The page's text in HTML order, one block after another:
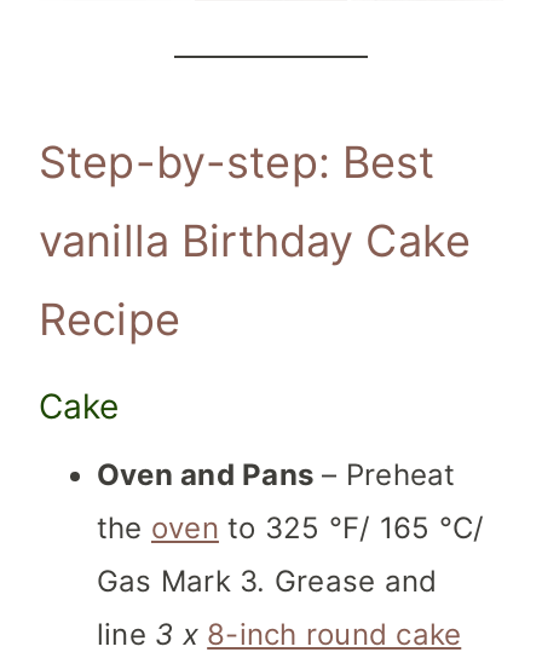
Step-by-step: Best
vanilla Birthday Cake
Recipe
Cake
Oven and Pans – Preheat
the oven to 325 °F/ 165 °C/
Gas Mark 3. Grease and
line 3 x 8-inch round cake